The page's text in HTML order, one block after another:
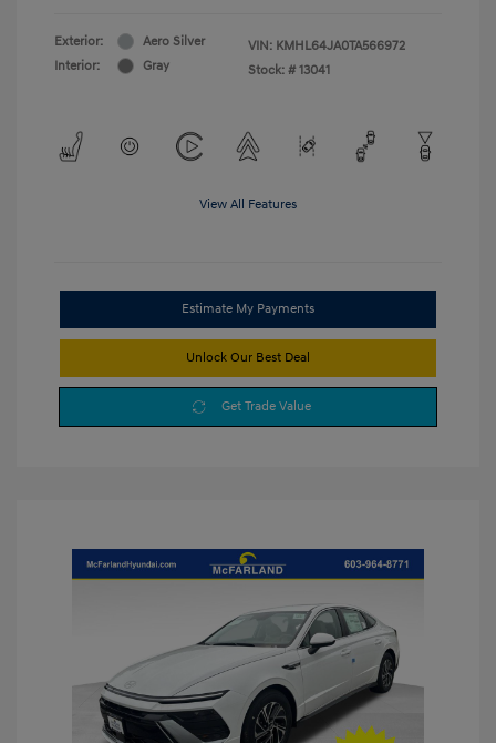
Exterior:
Aero Silver
Interior:
Gray
VIN: KMHL64JA0TA566972
Stock: # 13041
View All Features
Estimate My Payments
Unlock Our Best Deal
Get Trade Value